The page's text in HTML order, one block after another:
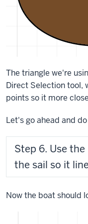
The triangle we're
Direct Selection tool,
points so it more
Let's go ahead and
Step 6. Use
the sail so it
Now the boat should